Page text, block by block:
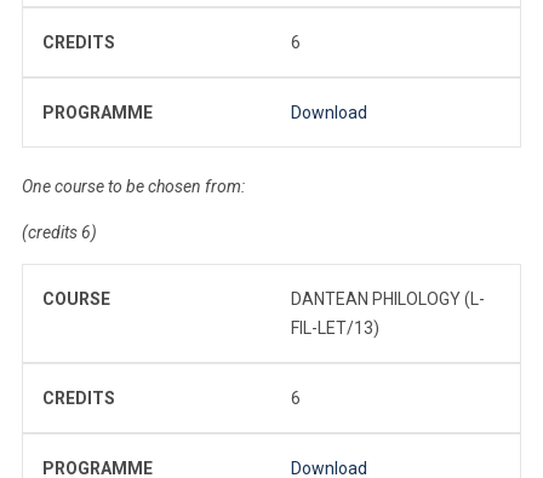
CREDITS 6
PROGRAMME Download
One course to be chosen from:
(credits 6)
COURSE
DANTEAN PHILOLOGY (L-
FIL-LET/13)
CREDITS 6
PROGRAMME Download